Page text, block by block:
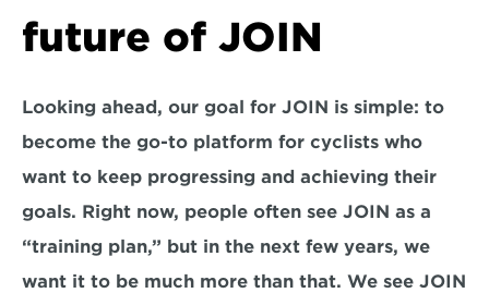
future of JOIN
Looking ahead, our goal for JOIN is simple: to
become the go-to platform for cyclists who
want to keep progressing and achieving their
goals. Right now, people often see JOIN as a
“training plan,” but in the next few years, we
want it to be much more than that. We see JOIN